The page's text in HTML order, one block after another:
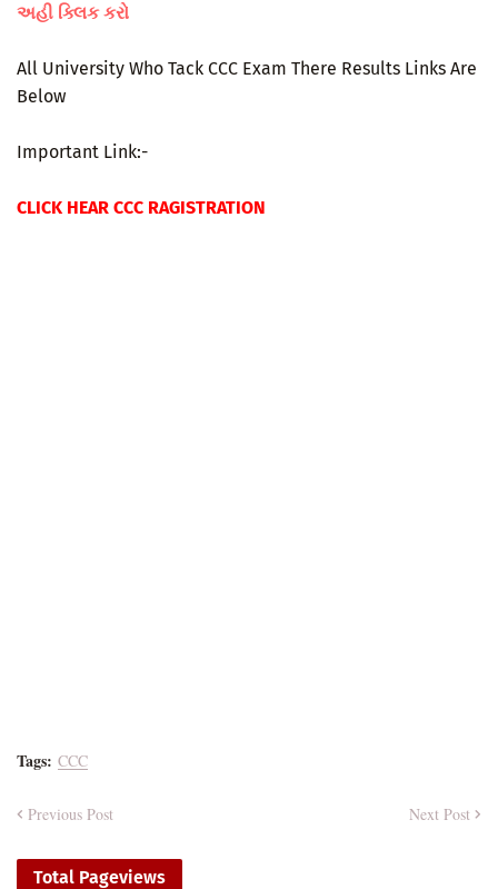
અહી ક્લિક કરો
All University Who Tack CCC Exam There Results Links Are
Below
Important Link:-
CLICK HEAR CCC RAGISTRATION
Tags: CCC
Previous Post Next Post
Total Pageviews